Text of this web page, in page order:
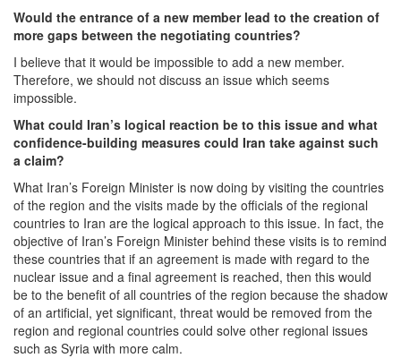
Would the entrance of a new member lead to the creation of
more gaps between the negotiating countries?
I believe that it would be impossible to add a new member.
Therefore, we should not discuss an issue which seems
impossible.
What could Iran’s logical reaction be to this issue and what
confidence-building measures could Iran take against such
a claim?
What Iran’s Foreign Minister is now doing by visiting the countries
of the region and the visits made by the officials of the regional
countries to Iran are the logical approach to this issue. In fact, the
objective of Iran’s Foreign Minister behind these visits is to remind
these countries that if an agreement is made with regard to the
nuclear issue and a final agreement is reached, then this would
be to the benefit of all countries of the region because the shadow
of an artificial, yet significant, threat would be removed from the
region and regional countries could solve other regional issues
such as Syria with more calm.